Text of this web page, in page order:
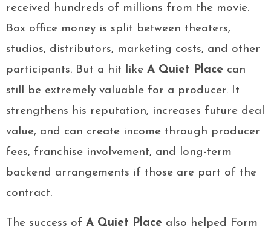
received hundreds of millions from the movie.
Box office money is split between theaters,
studios, distributors, marketing costs, and other
participants. But a hit like A Quiet Place can
still be extremely valuable for a producer. It
strengthens his reputation, increases future deal
value, and can create income through producer
fees, franchise involvement, and long-term
backend arrangements if those are part of the
contract.
The success of A Quiet Place also helped Form